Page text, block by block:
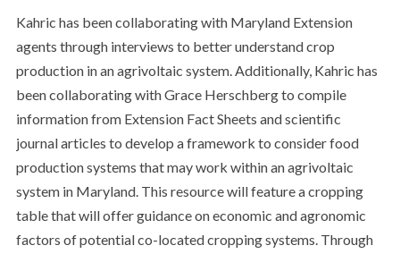
Kahric has been collaborating with Maryland Extension
agents through interviews to better understand crop
production in an agrivoltaic system. Additionally, Kahric has
been collaborating with Grace Herschberg to compile
information from Extension Fact Sheets and scientific
journal articles to develop a framework to consider food
production systems that may work within an agrivoltaic
system in Maryland. This resource will feature a cropping
table that will offer guidance on economic and agronomic
factors of potential co-located cropping systems. Through